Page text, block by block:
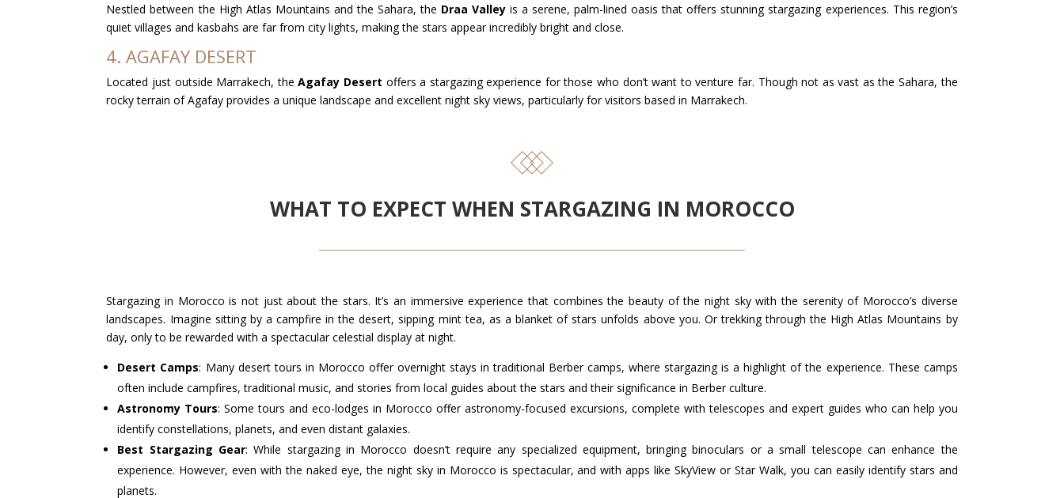
Nestled between the High Atlas Mountains and the Sahara, the Draa Valley is a serene, palm-lined oasis that offers stunning stargazing experiences. This region’s
quiet villages and kasbahs are far from city lights, making the stars appear incredibly bright and close.
4. AGAFAY DESERT
Located just outside Marrakech, theAgafay Desert offers a stargazing experience for those who don’t want to venture far. Though not as vast as the Sahara, the
rocky terrain of Agafay provides a unique landscape and excellent night sky views, particularly for visitors based in Marrakech.
WHAT TO EXPECT WHEN STARGAZING IN MOROCCO
Stargazing in Morocco is not just about the stars. It’s an immersive experience that combines the beauty of the night sky with the serenity of Morocco’s diverse
landscapes. Imagine sitting by a campfire in the desert, sipping mint tea, as a blanket of stars unfolds above you. Or trekking through the High Atlas Mountains by
day, only to be rewarded with a spectacular celestial display at night.
Desert Camps: Many desert tours in Morocco offer overnight stays in traditional Berber camps, where stargazing is a highlight of the experience. These camps
often include campfires, traditional music, and stories from local guides about the stars and their significance in Berber culture.
Astronomy Tours: Some tours and eco-lodges in Morocco offer astronomy-focused excursions, complete with telescopes and expert guides who can help you
identify constellations, planets, and even distant galaxies.
Best Stargazing Gear: While stargazing in Morocco doesn’t require any specialized equipment, bringing binoculars or a small telescope can enhance the
experience. However, even with the naked eye, the night sky in Morocco is spectacular, and with apps like SkyView or Star Walk, you can easily identify stars and
planets.